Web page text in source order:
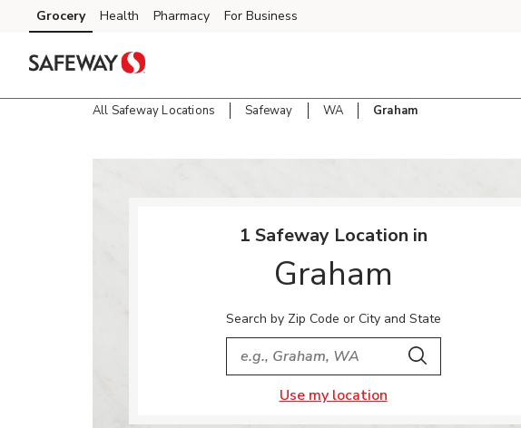
Skip to content
Skip to main content
Skip to cookie settings
Skip to chat
Grocery Health Pharmacy For Business
All Safeway Locations Safeway WA Graham
1 Safeway Location in
Graham
Search by Zip Code or City and State
City, State/Provice, Zip or City & Country
Search
Use my location